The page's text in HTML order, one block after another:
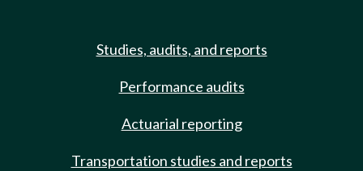
Studies, audits, and reports
Performance audits
Actuarial reporting
Transportation studies and reports